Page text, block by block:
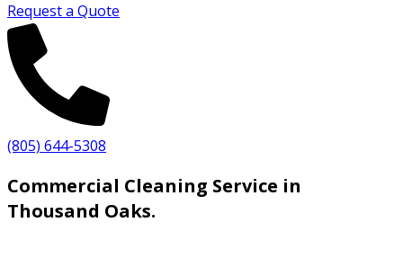
Request a Quote
(805) 644-5308
Commercial Cleaning Service in
Thousand Oaks.